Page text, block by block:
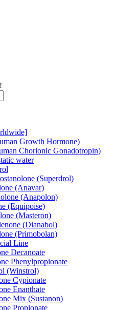
Growth Hormone)
Chorionic Gonadotropin)
water
(Superdrol)
(Anavar)
(Anapolon)
(Equipoise)
(Masteron)
(Dianabol)
(Primobolan)
Line
Decanoate
Phenylpropionate
(Winstrol)
Cypionate
Enanthate
Mix (Sustanon)
Propionate